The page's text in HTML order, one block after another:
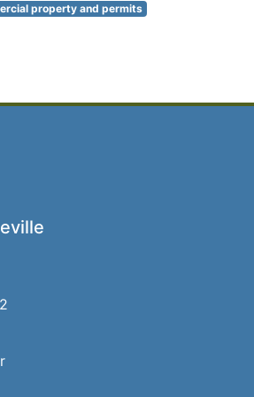
property and permits